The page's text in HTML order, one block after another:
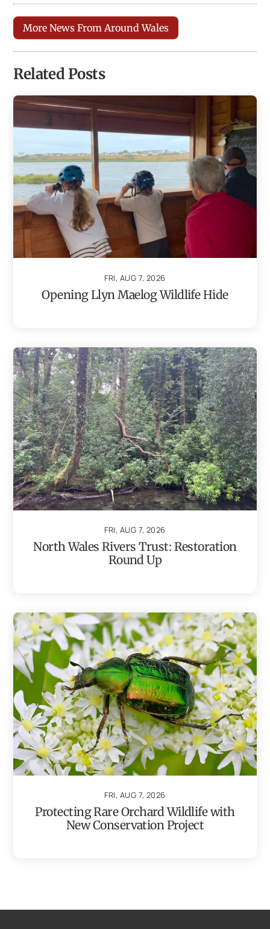
More News From Around Wales
Related Posts
FRI, AUG 7, 2026
Opening Llyn Maelog Wildlife Hide
FRI, AUG 7, 2026
North Wales Rivers Trust: Restoration
Round Up
FRI, AUG 7, 2026
Protecting Rare Orchard Wildlife with
New Conservation Project